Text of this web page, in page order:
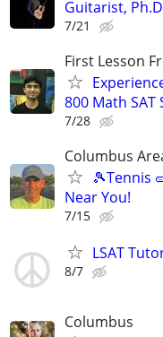
Guitarist,
7/21
First Lesson
800 Math SAT
7/28
Columbus
🎾Tennis
Near You!
7/15
LSAT
8/7
Columbus